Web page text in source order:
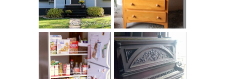
DIY PULL-OUT
PANTRY
31 DAYS OF
DECORATING
WITH JUNK: